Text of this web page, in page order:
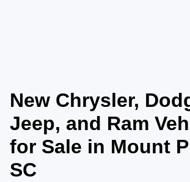
New Chrysler,
Jeep, and Ram
for Sale in Mount
SC